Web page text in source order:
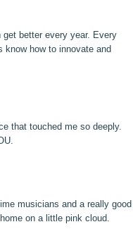
get better every year. Every
know how to innovate and
that touched me so deeply.
musicians and a really good
on a little pink cloud.